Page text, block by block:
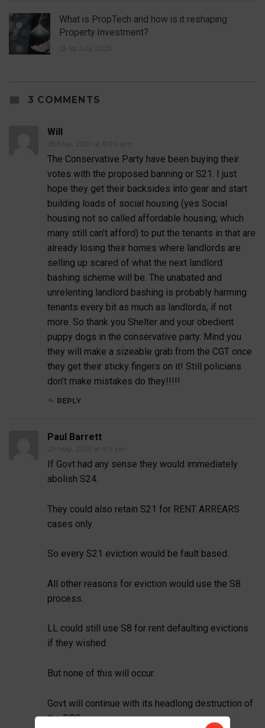
What is PropTech and how is it reshaping
Property Investment?
1st July 2025
3 COMMENTS
Will
28 May, 2021 at 11:20 am
The Conservative Party have been buying their
votes with the proposed banning or S21. I just
hope they get their backsides into gear and start
building loads of social housing (yes Social
housing not so called affordable housing; which
many still can’t afford) to put the tenants in that are
already losing their homes where landlords are
selling up scared of what the next landlord
bashing scheme will be. The unabated and
unrelenting landlord bashing is probably harming
tenants every bit as much as landlords, if not
more. So thank you Shelter and your obedient
puppy dogs in the conservative party. Mind you
they will make a sizeable grab from the CGT once
they get their sticky fingers on it! Still policians
don’t make mistakes do they!!!!!
REPLY
Paul Barrett
29 May, 2021 at 9:11 pm
If Govt had any sense they would immediately
abolish S24.
They could also retain S21 for RENT ARREARS
cases only.
So every S21 eviction would be fault based.
All other reasons for eviction would use the S8
process.
LL could still use S8 for rent defaulting evictions
if they wished
But none of this will occur.
Govt will continue with its headlong destruction of
the PRS.